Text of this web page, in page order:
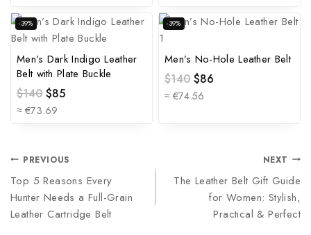
-39%
Men’s Dark Indigo Leather
Belt with Plate Buckle
$140 $85
≈ €73.69
-39%
Men’s No-Hole Leather Belt
$140 $86
≈ €74.56
PREVIOUS
Top 5 Reasons Every
Hunter Needs a Full-Grain
Leather Cartridge Belt
NEXT
The Leather Belt Gift Guide
for Women: Stylish,
Practical & Perfect